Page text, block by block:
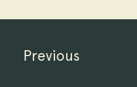
Previous